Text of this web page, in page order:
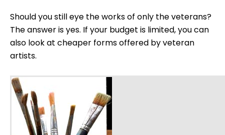
Should you still eye the works of only the veterans?
The answer is yes. If your budget is limited, you can
also look at cheaper forms offered by veteran
artists.